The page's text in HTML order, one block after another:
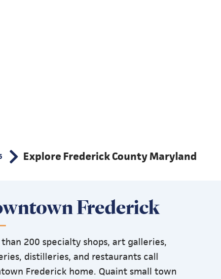
Explore Frederick County Maryland
Frederick
200 specialty shops, art galleries,
distilleries, and restaurants call
Frederick home. Quaint small town